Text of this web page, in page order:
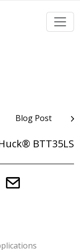
Blog Post
BTT35LS